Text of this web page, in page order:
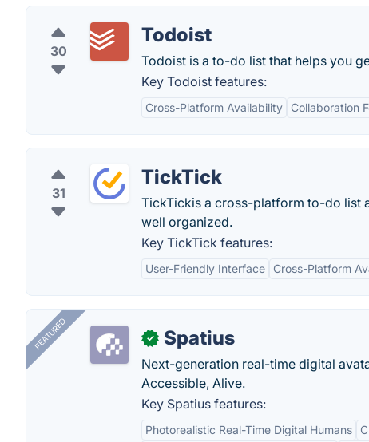
30
Todoist
Todoist is a to-do list that helps you
Key Todoist features:
Cross-Platform Availability Collaboration
31
TickTick
TickTickis a cross-platform to-do list
well organized.
Key TickTick features:
User-Friendly Interface Cross-Platform
FEATURED ✓ Spatius
Next-generation real-time digital
Accessible, Alive.
Key Spatius features:
Photorealistic Real-Time Digital Humans